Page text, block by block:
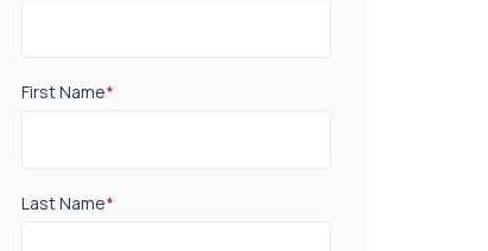
First Name*
Last Name*